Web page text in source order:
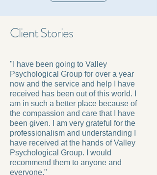
Client Stories
"I have been going to Valley
Psychological Group for over a year
now and the service and help I have
received has been out of this world. I
am in such a better place because of
the compassion and care that I have
been given. I am very grateful for the
professionalism and understanding I
have received at the hands of Valley
Psychological Group. I would
recommend them to anyone and
everyone."